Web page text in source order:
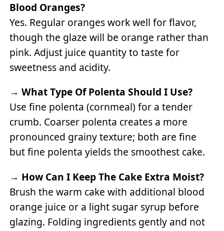
Blood Oranges?
Yes. Regular oranges work well for flavor,
though the glaze will be orange rather than
pink. Adjust juice quantity to taste for
sweetness and acidity.
→What Type Of Polenta Should I Use?
Use fine polenta (cornmeal) for a tender
crumb. Coarser polenta creates a more
pronounced grainy texture; both are fine
but fine polenta yields the smoothest cake.
→ How Can I Keep The Cake Extra Moist?
Brush the warm cake with additional blood
orange juice or a light sugar syrup before
glazing. Folding ingredients gently and not